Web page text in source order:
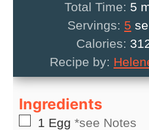
Total Time: 5
Servings: 5
Calories:
Recipe by:
Ingredients
▢
1 Egg *see Notes